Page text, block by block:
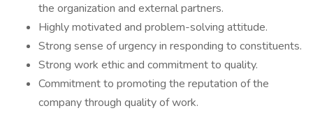
the organization and external partners.
Highly motivated and problem-solving attitude.
Strong sense of urgency in responding to constituents.
Strong work ethic and commitment to quality.
Commitment to promoting the reputation of the
company through quality of work.